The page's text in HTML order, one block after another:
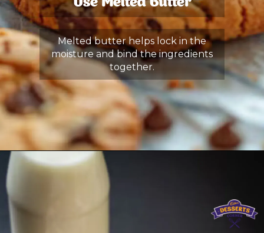
Use Melted Butter
Melted butter helps lock in the
moisture and bind the ingredients
together.